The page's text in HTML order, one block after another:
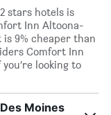
stars hotels is
Inn Altoona-
9% cheaper than
Comfort Inn
looking to
Moines